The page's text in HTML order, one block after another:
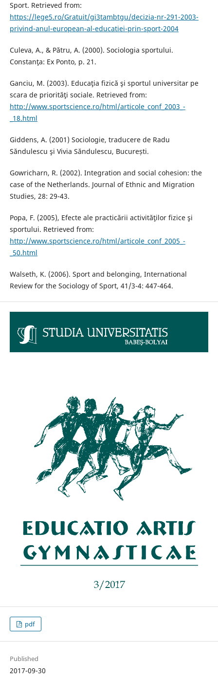
Sport. Retrieved from:
https://lege5.ro/Gratuit/gi3tambtgu/decizia-nr-291-2003-
privind-anul-european-al-educatiei-prin-sport-2004
Culeva, A., & Pătru, A. (2000). Sociologia sportului.
Constanţa: Ex Ponto, p. 21.
Ganciu, M. (2003). Educaţia fizică şi sportul universitar pe
scara de priorităţi sociale. Retrieved from:
http://www.sportscience.ro/html/articole_conf_2003_-
_18.html
Giddens, A. (2001) Sociologie, traducere de Radu
Săndulescu şi Vivia Săndulescu, București.
Gowricharn, R. (2002). Integration and social cohesion: the
case of the Netherlands. Journal of Ethnic and Migration
Studies, 28: 29-43.
Popa, F. (2005), Efecte ale practicării activităţilor fizice şi
sportului. Retrieved from:
http://www.sportscience.ro/html/articole_conf_2005_-
_50.html
Walseth, K. (2006). Sport and belonging, International
Review for the Sociology of Sport, 41/3-4: 447-464.
pdf
Published
2017-09-30